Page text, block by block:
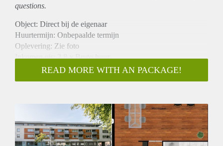
questions.
Object: Direct bij de eigenaar
Huurtermijn: Onbepaalde termijn
Oplevering: Zie foto
Inkomen eis: 2,8 x Bruto huur
Garantiestelling mogelijk: Ja
Borg: 1 Maand
Huisdieren toegestaan: Afhankelijk van de Eigenaar
Huurtoeslag grens: Nee
Geschikt voor studenten: Afhankelijk van de Eigenaar
READ MORE WITH AN PACKAGE!